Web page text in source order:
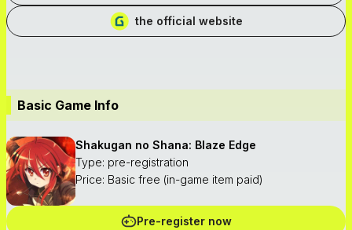
the official website
Basic Game Info
Shakugan no Shana: Blaze Edge
Type: pre-registration
Price: Basic free (in-game item paid)
Pre-register now